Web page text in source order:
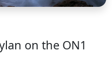
on the ON1